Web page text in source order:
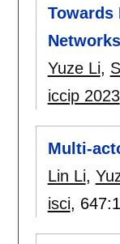
Towards
Networks
Yuze Li,
iccip 2023
Multi-
Lin Li,
isci, 647: